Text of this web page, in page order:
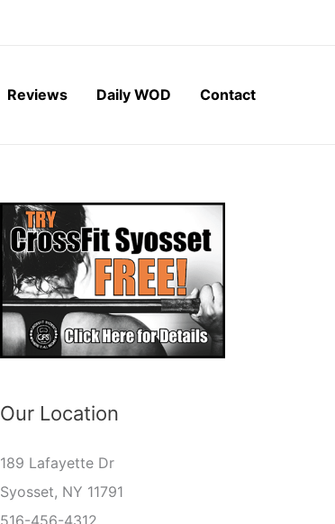
Reviews Daily WOD Contact
Our Location
189 Lafayette Dr
Syosset, NY 11791